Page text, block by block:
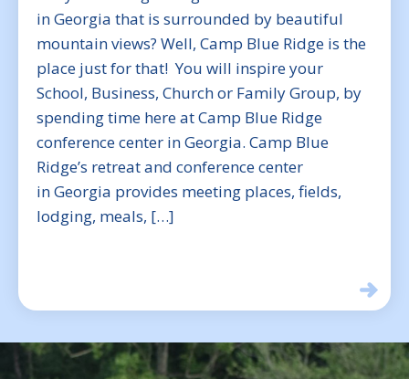
in Georgia that is surrounded by beautiful
mountain views? Well, Camp Blue Ridge is the
place just for that! You will inspire your
School, Business, Church or Family Group, by
spending time here at Camp Blue Ridge
conference center in Georgia. Camp Blue
Ridge’s retreat and conference center
in Georgia provides meeting places, fields,
lodging, meals, […]